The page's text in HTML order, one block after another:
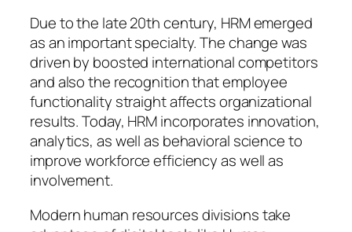
Due to the late 20th century, HRM emerged
as an important specialty. The change was
driven by boosted international competitors
and also the recognition that employee
functionality straight affects organizational
results. Today, HRM incorporates innovation,
analytics, as well as behavioral science to
improve workforce efficiency as well as
involvement.
Modern human resources divisions take